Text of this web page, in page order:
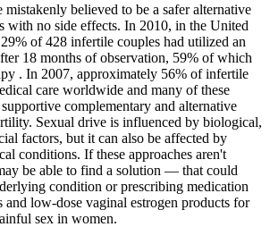
mistakenly believed to be a safer alternative
with no side effects. In 2010, in the United
of 428 infertile couples had utilized an
18 months of observation, 59% of which
. In 2007, approximately 56% of infertile
care worldwide and many of these
complementary and alternative
Sexual drive is influenced by biological,
factors, but it can also be affected by
conditions. If these approaches aren't
be able to find a solution — that could
condition or prescribing medication
low-dose vaginal estrogen products for
sex in women.